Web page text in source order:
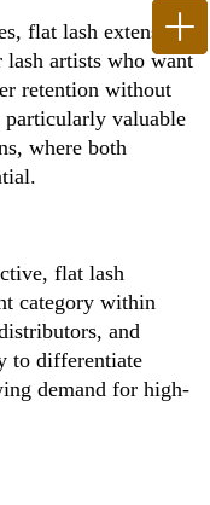
flat lash extensions
artists who want
retention without
particularly valuable
where both
flat lash
category within
and
to differentiate
demand for high-